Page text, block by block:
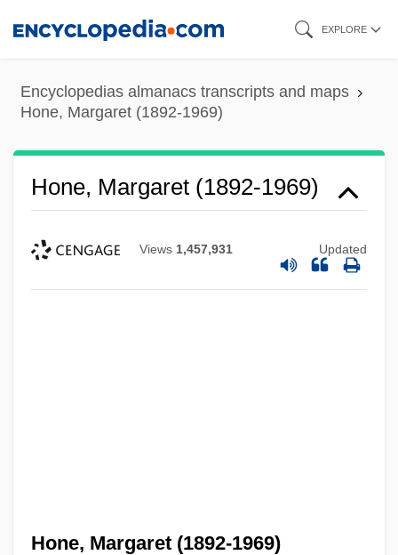
content
EXPLORE
Encyclopedias almanacs transcripts and maps
Hone, Margaret (1892-1969)
Hone, Margaret (1892-1969)
Views 1,457,931 Updated
Hone, Margaret (1892-1969)